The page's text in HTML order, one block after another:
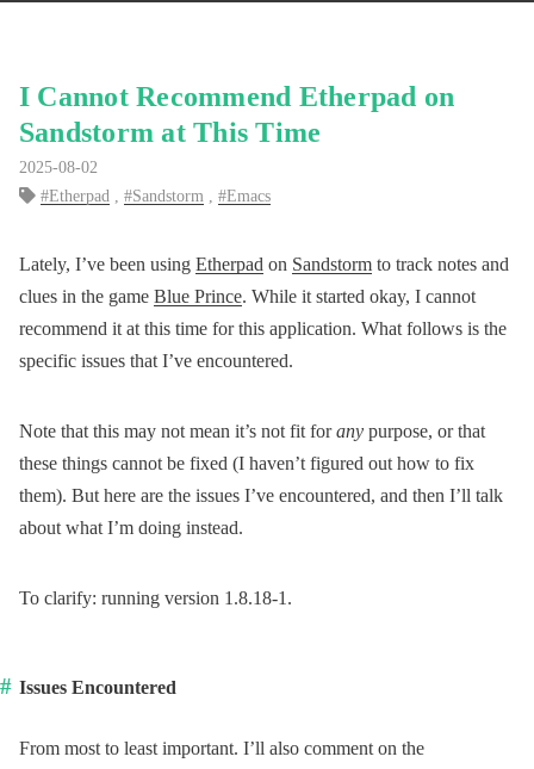
I Cannot Recommend Etherpad on
Sandstorm at This Time
2025-08-02
Etherpad , Sandstorm , Emacs
Lately, I’ve been using Etherpad on Sandstorm to track notes and
clues in the game Blue Prince. While it started okay, I cannot
recommend it at this time for this application. What follows is the
specific issues that I’ve encountered.
Note that this may not mean it’s not fit forany purpose, or that
these things cannot be fixed (I haven’t figured out how to fix
them). But here are the issues I’ve encountered, and then I’ll talk
about what I’m doing instead.
To clarify: running version 1.8.18-1.
Issues Encountered
From most to least important. I’ll also comment on the